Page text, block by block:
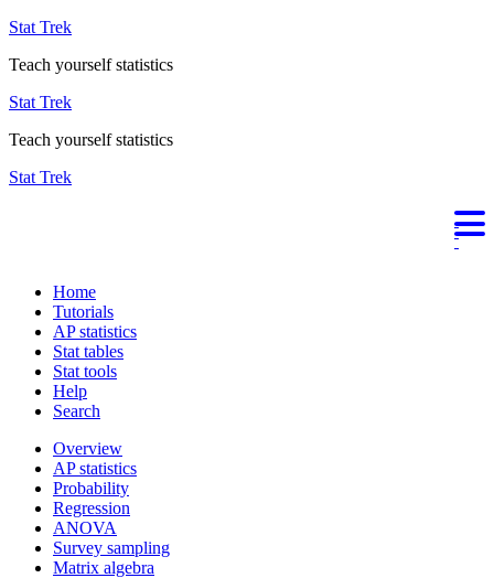
Stat Trek
Teach yourself statistics
Stat Trek
Teach yourself statistics
Stat Trek
Home
Tutorials
AP statistics
Stat tables
Stat tools
Help
Search
Overview
AP statistics
Probability
Regression
ANOVA
Survey sampling
Matrix algebra